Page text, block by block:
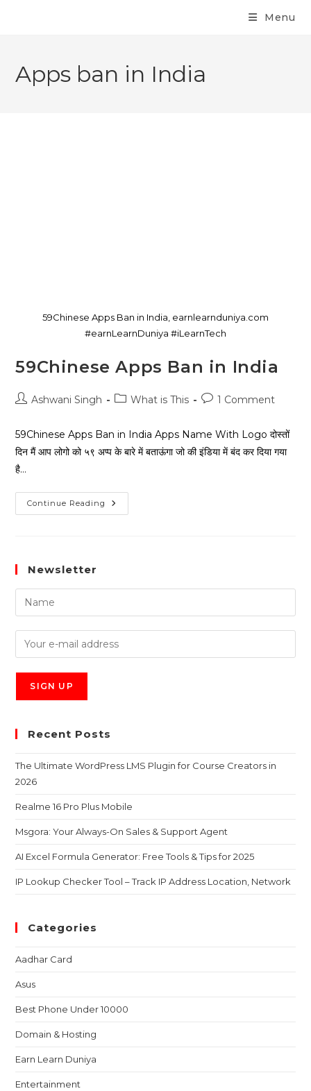
Menu
Apps ban in India
59Chinese Apps Ban in India, earnlearnduniya.com
#earnLearnDuniya #iLearnTech
59Chinese Apps Ban in India
Ashwani Singh What is This 1 Comment
59Chinese Apps Ban in India Apps Name With Logo दोस्तों
दिन मैं आप लोगो को ५९ अप्प के बारे में बताऊंगा जो की इंडिया में बंद कर दिया गया
है…
Continue Reading
Newsletter
Recent Posts
The Ultimate WordPress LMS Plugin for Course Creators in
2026
Realme 16 Pro Plus Mobile
Msgora: Your Always-On Sales & Support Agent
AI Excel Formula Generator: Free Tools & Tips for 2025
IP Lookup Checker Tool – Track IP Address Location, Network
Categories
Aadhar Card
Asus
Best Phone Under 10000
Domain & Hosting
Earn Learn Duniya
Entertainment